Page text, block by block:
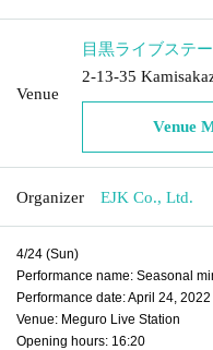
Venue
目黒ライブステ
2-13-35
Venue
Organizer EJK Co., Ltd.
4/24 (Sun)
Performance name: Seasonal
Performance date: April 24, 2022
Venue: Meguro Live Station
Opening hours: 16:20